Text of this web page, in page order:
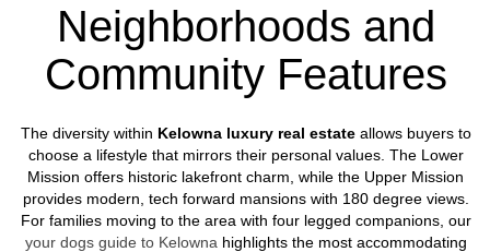
Neighborhoods and
Community Features
The diversity within Kelowna luxury real estateallows buyers to
choose a lifestyle that mirrors their personal values. The Lower
Mission offers historic lakefront charm, while the Upper Mission
provides modern, tech forward mansions with 180 degree views.
For families moving to the area with four legged companions, our
your dogs guide to Kelowna highlights the most accommodating